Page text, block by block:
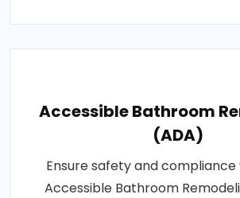
Accessible Bathroom
(ADA)
Ensure safety and
Accessible Bathroom